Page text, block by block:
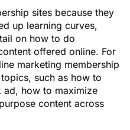
sites because they
up learning curves,
on how to do
offered online. For
marketing membership
such as how to
ad, how to maximize
content across